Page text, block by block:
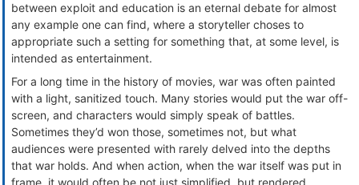
between exploit and education is an eternal debate for almost
any example one can find, where a storyteller choses to
appropriate such a setting for something that, at some level, is
intended as entertainment.
For a long time in the history of movies, war was often painted
with a light, sanitized touch. Many stories would put the war off-
screen, and characters would simply speak of battles.
Sometimes they’d won those, sometimes not, but what
audiences were presented with rarely delved into the depths
that war holds. And when action, when the war itself was put in
frame, it would often be not just simplified, but rendered